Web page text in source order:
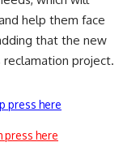
help them face
that the new
project.
press here
press here